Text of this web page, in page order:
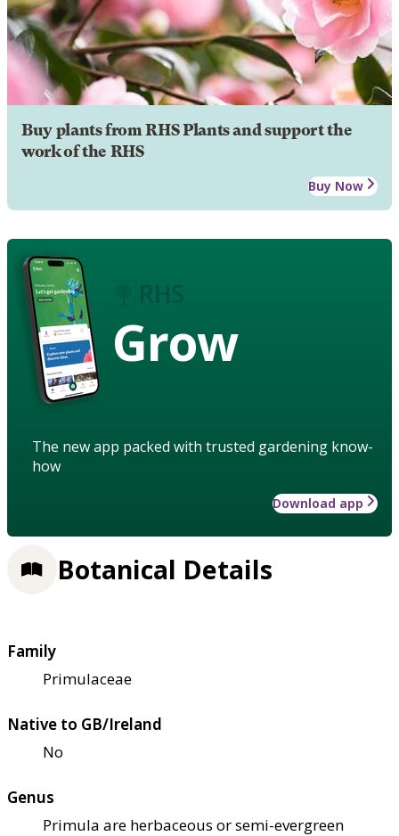
Buy plants from RHS Plants and support the
work of the RHS
Buy Now
Grow
The new app packed with trusted gardening know-
how
Download app
Botanical Details
Family
Primulaceae
Native to GB/Ireland
No
Genus
Primula are herbaceous or semi-evergreen